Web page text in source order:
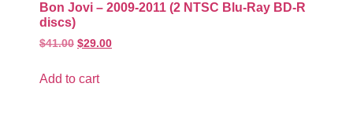
Bon Jovi – 2009-2011 (2 NTSC Blu-Ray BD-R
discs)
$41.00 $29.00
Add to cart